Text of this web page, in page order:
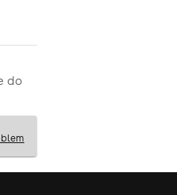
and
do